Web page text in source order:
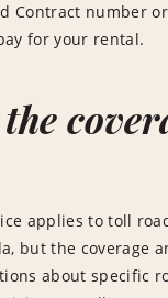
Contract number
for your rental.
applies to toll
but the coverage
about specific